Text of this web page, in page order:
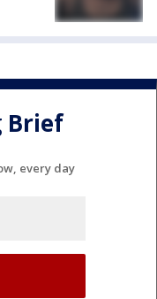
Brief
every day